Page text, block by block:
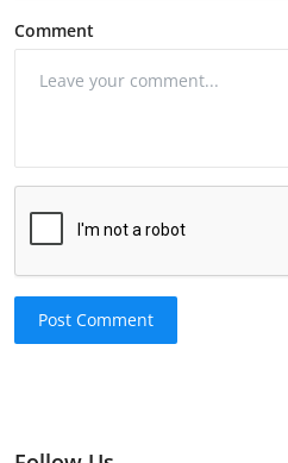
Comment
Post Comment